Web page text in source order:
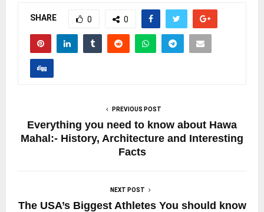
SHARE 0 0
PREVIOUS POST
Everything you need to know about Hawa
Mahal:- History, Architecture and Interesting
Facts
NEXT POST
The USA’s Biggest Athletes You should know